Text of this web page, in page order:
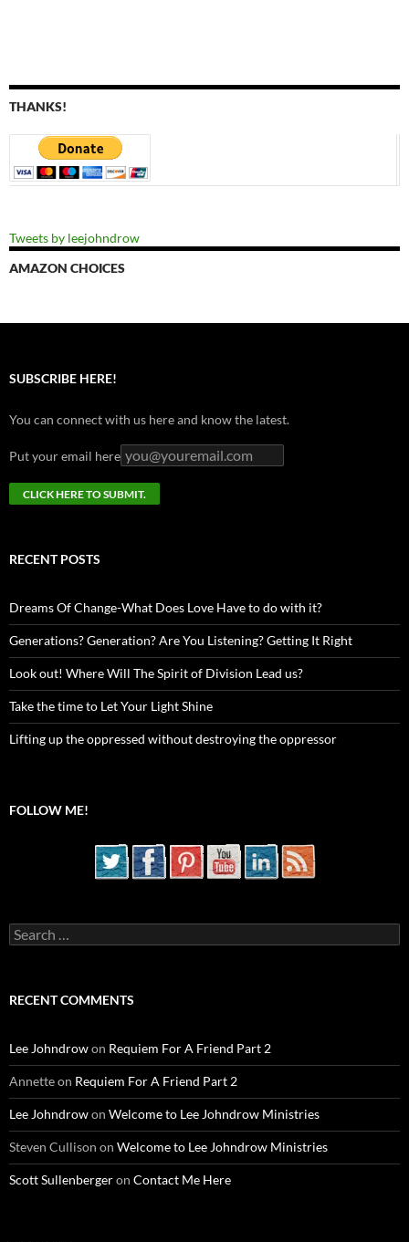
THANKS!
Tweets by leejohndrow
AMAZON CHOICES
SUBSCRIBE HERE!
You can connect with us here and know the latest.
Put your email here
RECENT POSTS
Dreams Of Change-What Does Love Have to do with it?
Generations? Generation? Are You Listening? Getting It Right
Look out! Where Will The Spirit of Division Lead us?
Take the time to Let Your Light Shine
Lifting up the oppressed without destroying the oppressor
FOLLOW ME!
Search
for:
RECENT COMMENTS
Lee Johndrowon Requiem For A Friend Part 2
Annetteon Requiem For A Friend Part 2
Lee Johndrowon Welcome to Lee Johndrow Ministries
Steven Cullison on Welcome to Lee Johndrow Ministries
Scott Sullenbergeron Contact Me Here